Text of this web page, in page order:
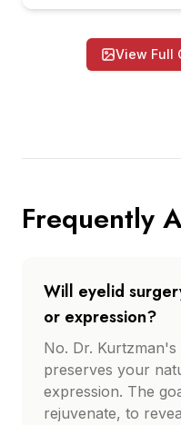
View Full
Frequently
Will eyelid
or expression?
No. Dr.
preserves your
expression. The
rejuvenate, to